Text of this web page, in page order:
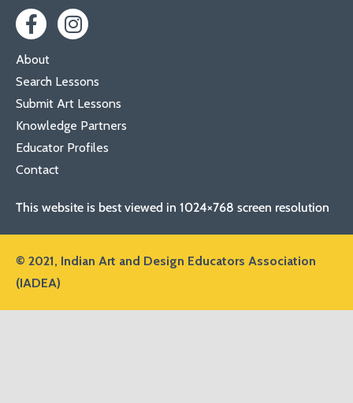
About
Search Lessons
Submit Art Lessons
Knowledge Partners
Educator Profiles
Contact
This website is best viewed in 1024×768 screen resolution
© 2021, Indian Art and Design Educators Association
(IADEA)